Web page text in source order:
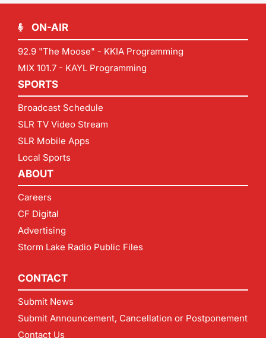
ON-AIR
92.9 "The Moose" - KKIA Programming
MIX 101.7 - KAYL Programming
SPORTS
Broadcast Schedule
SLR TV Video Stream
SLR Mobile Apps
Local Sports
ABOUT
Careers
CF Digital
Advertising
Storm Lake Radio Public Files
CONTACT
Submit News
Submit Announcement, Cancellation or Postponement
Contact Us